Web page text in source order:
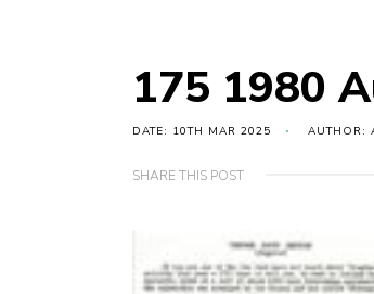
175 1980
DATE: 10TH MAR 2025 AUTHOR:
SHARE THIS POST